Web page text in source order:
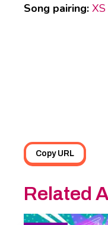
Song pairing:
Copy URL
Related